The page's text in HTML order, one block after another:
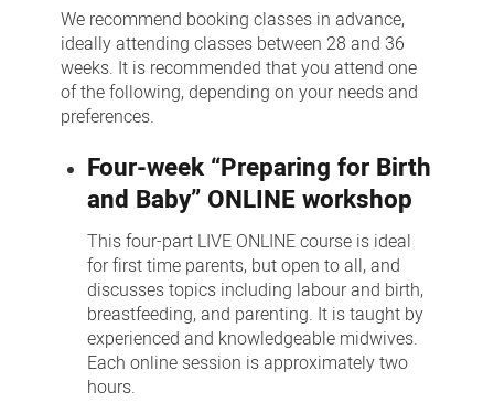
We recommend booking classes in advance,
ideally attending classes between 28 and 36
weeks. It is recommended that you attend one
of the following, depending on your needs and
preferences.
Four-week “Preparing for Birth
and Baby” ONLINE workshop
This four-part LIVE ONLINE course is ideal
for first time parents, but open to all, and
discusses topics including labour and birth,
breastfeeding, and parenting. It is taught by
experienced and knowledgeable midwives.
Each online session is approximately two
hours.